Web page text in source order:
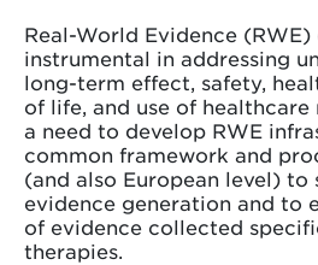
Real-World Evidence
instrumental in addressing
long-term effect, safety,
of life, and use of healthcare
a need to develop RWE
common framework and
(and also European level)
evidence generation and to
of evidence collected
therapies.